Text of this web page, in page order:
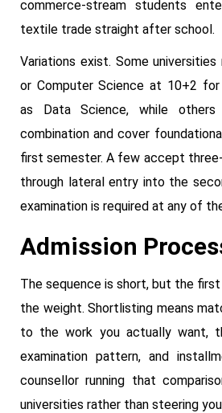
commerce-stream students
textile trade straight after school.
Variations exist. Some
or Computer Science at 10+2 for
as Data Science, while
combination and cover
first semester. A few accept
through lateral entry into the
examination is required at any of
Admission
The sequence is short, but the
the weight. Shortlisting means
to the work you actually want,
examination pattern, and
counsellor running that
universities rather than steering